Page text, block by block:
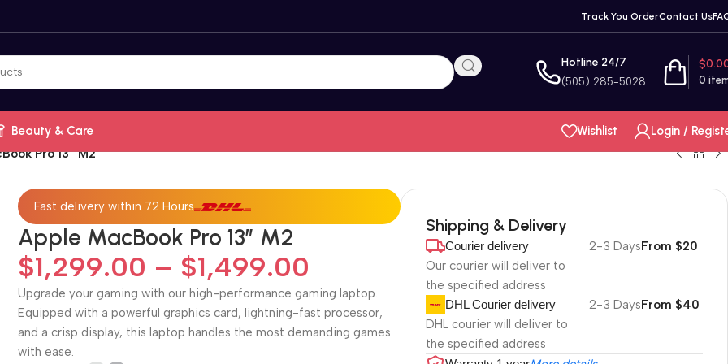
Track You OrderContact Us
Hotline 24/7
(505) 285-5028 0
$
Beauty & Care Wishlist
Login /
Pro 13” M2
Fast delivery within 72 Hours
Apple MacBook Pro 13” M2
$1,299.00 – $1,499.00
Upgrade your gaming with our high-performance gaming laptop.
Equipped with a powerful graphics card, lightning-fast processor,
and a crisp display, this laptop handles the most demanding games
with ease.
Shipping & Delivery
Courier delivery
Our courier will deliver to
the specified address
2-3 DaysFrom $20
DHL Courier delivery
DHL courier will deliver to
the specified address
2-3 DaysFrom $40